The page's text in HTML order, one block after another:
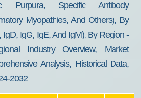
Purpura, Specific Antibody
Myopathies, And Others), By
IgD, IgG, IgE, And IgM), By Region -
Industry Overview, Market
Analysis, Historical Data,
2032